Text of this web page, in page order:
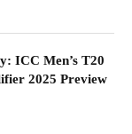
ICC Men’s T20
2025 Preview